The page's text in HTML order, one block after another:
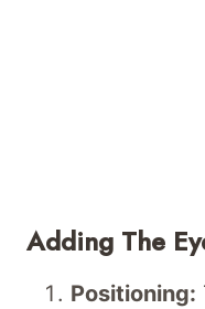
Adding The
Positioning: